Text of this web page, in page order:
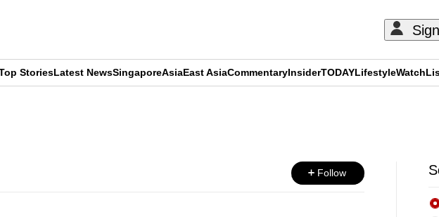
StoriesLatest NewsSingaporeAsiaEast AsiaCommentaryInsiderTODAYLifestyleWatch
Follow